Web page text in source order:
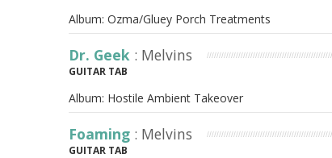
Album: Ozma/Gluey Porch Treatments
Dr. Geek : Melvins
GUITAR TAB
Album: Hostile Ambient Takeover
Foaming : Melvins
GUITAR TAB